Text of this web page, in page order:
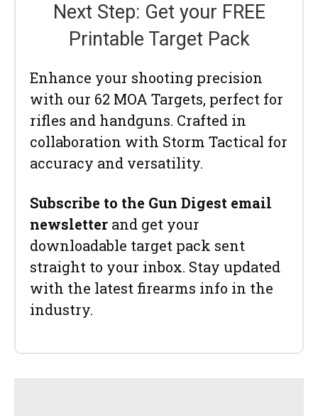
Next Step: Get your FREE
Printable Target Pack
Enhance your shooting precision
with our 62 MOA Targets, perfect for
rifles and handguns. Crafted in
collaboration with Storm Tactical for
accuracy and versatility.
Subscribe to the Gun Digest email
newsletter and get your
downloadable target pack sent
straight to your inbox. Stay updated
with the latest firearms info in the
industry.